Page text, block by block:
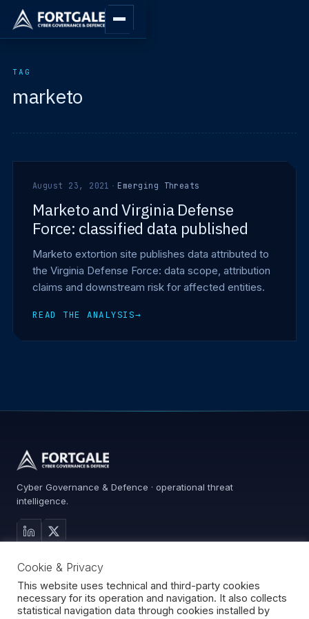
TAG
marketo
August 23, 2021 · Emerging Threats
Marketo and Virginia Defense
Force: classified data published
Marketo extortion site publishes data attributed to
the Virginia Defense Force: data scope, attribution
claims and downstream risk for affected entities.
READ THE ANALYSIS→
Cyber Governance & Defence · operational threat
intelligence.
Services
Advisory
About
Contact
Cookie & Privacy
This website uses technical and third-party cookies
necessary for its operation and navigation. It also collects
statistical navigation data through cookies installed by